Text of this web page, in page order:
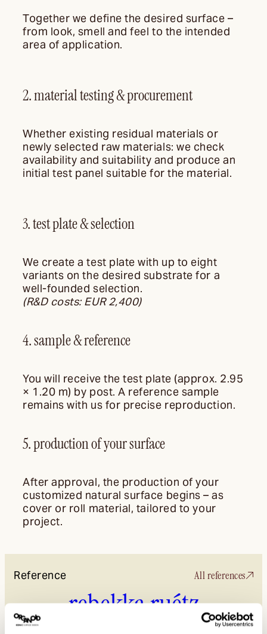
Together we define the desired surface –
from look, smell and feel to the intended
area of application.
2. material testing & procurement
Whether existing residual materials or
newly selected raw materials: we check
availability and suitability and produce an
initial test panel suitable for the material.
3. test plate & selection
We create a test plate with up to eight
variants on the desired substrate for a
well-founded selection.
(R&D costs: EUR 2,400)
4. sample & reference
You will receive the test plate (approx. 2.95
× 1.20 m) by post. A reference sample
remains with us for precise reproduction.
5. production of your surface
After approval, the production of your
customized natural surface begins – as
cover or roll material, tailored to your
project.
Reference All references
rebekka ruétz